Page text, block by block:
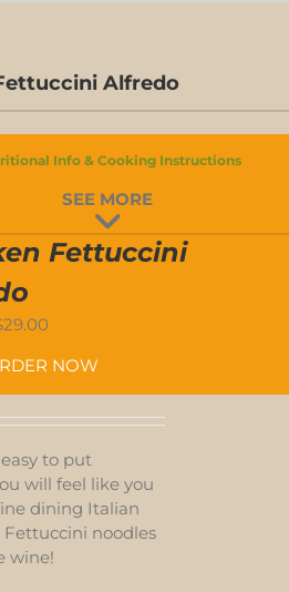
Alfredo
Info & Cooking Instructions
SEE MORE
Fettuccini
29.00
NOW
to put
will feel like you
dining Italian
noodles
wine!